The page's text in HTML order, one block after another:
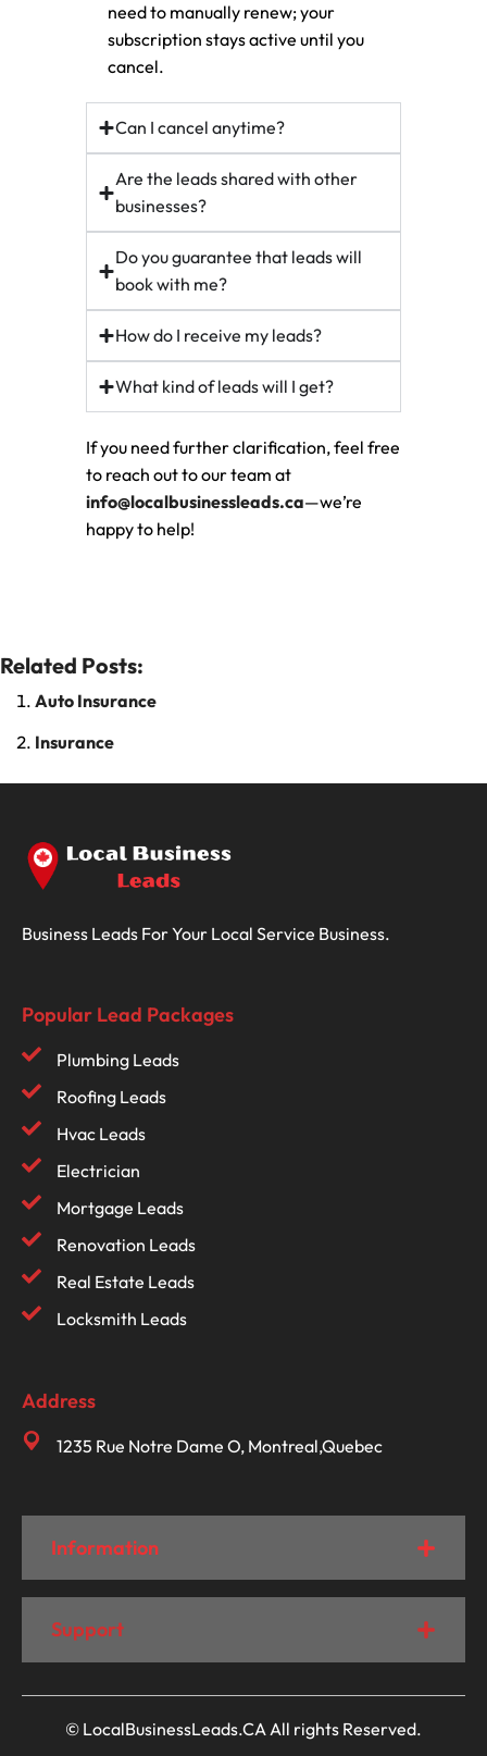
need to manually renew; your
subscription stays active until you
cancel.
Can I cancel anytime?
Are the leads shared with other
businesses?
Do you guarantee that leads will
book with me?
How do I receive my leads?
What kind of leads will I get?
If you need further clarification, feel free
to reach out to our team at
info@localbusinessleads.ca—we’re
happy to help!
Related Posts:
Auto Insurance
Insurance
Business Leads For Your Local Service Business.
Information
Support
Popular Lead Packages
Plumbing Leads
Roofing Leads
Hvac Leads
Electrician
Mortgage Leads
Renovation Leads
Real Estate Leads
Locksmith Leads
Address
1235 Rue Notre Dame O, Montreal,Quebec
© LocalBusinessLeads.CA All rights Reserved.